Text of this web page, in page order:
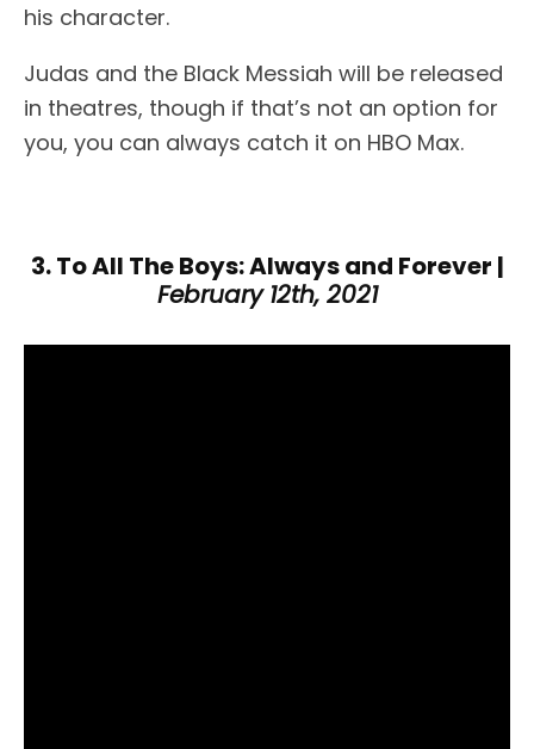
his character.
Judas and the Black Messiah will be released
in theatres, though if that’s not an option for
you, you can always catch it on HBO Max.
3. To All The Boys: Always and Forever |
February 12th, 2021